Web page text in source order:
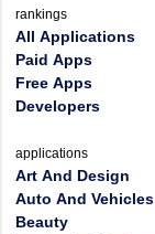
rankings
All Applications
Paid Apps
Free Apps
Developers
applications
Art And Design
Auto And Vehicles
Beauty